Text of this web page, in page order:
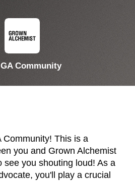
Community
Community! This is a
you and Grown Alchemist
see you shouting loud! As a
you'll play a crucial